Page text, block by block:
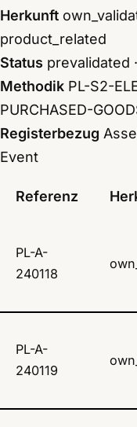
Herkunft
product_related
Status prevalidated
Methodik PL-S2-
PURCHASED-
Registerbezug
Event
Referenz
PL-A-
240118
PL-A-
240119